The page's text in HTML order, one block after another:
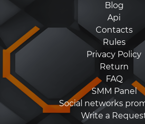
Blog
Api
Contacts
Rules
Privacy Policy
Return
FAQ
SMM Panel
Social networks
Write a